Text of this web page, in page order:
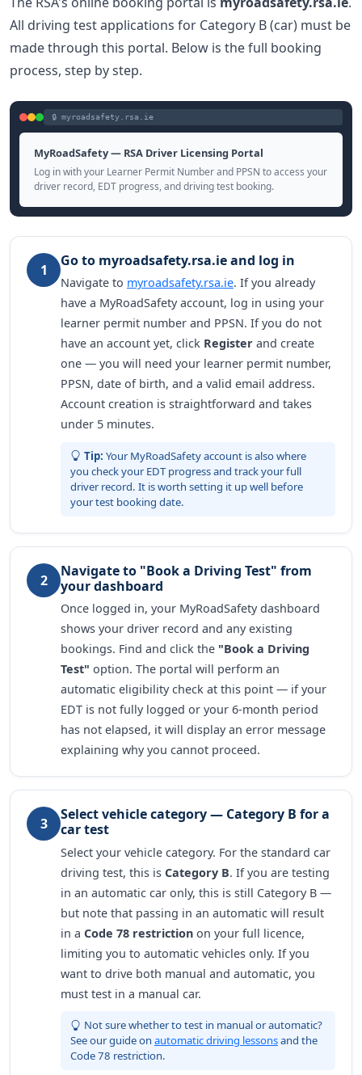
All driving test applications for Category B (car) must be
made through this portal. Below is the full booking
process, step by step.
🔒 myroadsafety.rsa.ie
MyRoadSafety — RSA Driver Licensing Portal
Log in with your Learner Permit Number and PPSN to access your
driver record, EDT progress, and driving test booking.
1
Go to myroadsafety.rsa.ie and log in
Navigate to myroadsafety.rsa.ie. If you already
have a MyRoadSafety account, log in using your
learner permit number and PPSN. If you do not
have an account yet, click Register and create
one — you will need your learner permit number,
PPSN, date of birth, and a valid email address.
Account creation is straightforward and takes
under 5 minutes.
Tip: Your MyRoadSafety account is also where
you check your EDT progress and track your full
driver record. It is worth setting it up well before
your test booking date.
2
Navigate to "Book a Driving Test" from
your dashboard
Once logged in, your MyRoadSafety dashboard
shows your driver record and any existing
bookings. Find and click the "Book a Driving
Test" option. The portal will perform an
automatic eligibility check at this point — if your
EDT is not fully logged or your 6-month period
has not elapsed, it will display an error message
explaining why you cannot proceed.
3
Select vehicle category — Category B for a
car test
Select your vehicle category. For the standard car
driving test, this is Category B. If you are testing
in an automatic car only, this is still Category B —
but note that passing in an automatic will result
in a Code 78 restriction on your full licence,
limiting you to automatic vehicles only. If you
want to drive both manual and automatic, you
must test in a manual car.
Not sure whether to test in manual or automatic?
See our guide on automatic driving lessonsand the
Code 78 restriction.